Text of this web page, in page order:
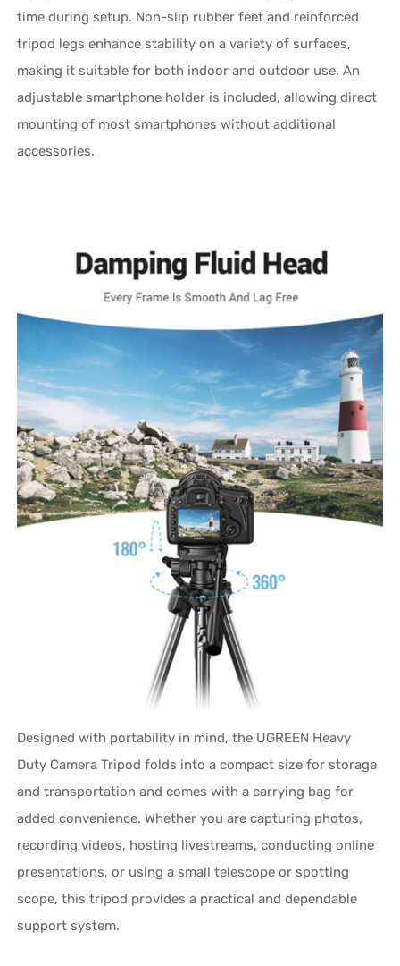
time during setup. Non-slip rubber feet and reinforced
tripod legs enhance stability on a variety of surfaces,
making it suitable for both indoor and outdoor use. An
adjustable smartphone holder is included, allowing direct
mounting of most smartphones without additional
accessories.
Designed with portability in mind, the UGREEN Heavy
Duty Camera Tripod folds into a compact size for storage
and transportation and comes with a carrying bag for
added convenience. Whether you are capturing photos,
recording videos, hosting livestreams, conducting online
presentations, or using a small telescope or spotting
scope, this tripod provides a practical and dependable
support system.